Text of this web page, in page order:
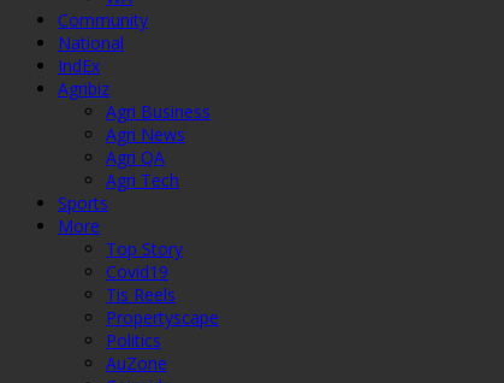
Community
National
IndEx
Agribiz
Agri Business
Agri News
Agri QA
Agri Tech
Sports
More
Top Story
Covid19
Tis Reels
Propertyscape
Politics
AuZone